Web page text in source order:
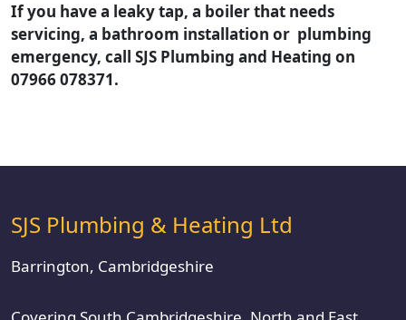
If you have a leaky tap, a boiler that needs
servicing, a bathroom installation or plumbing
emergency, call SJS Plumbing and Heating on
07966 078371.
SJS Plumbing & Heating Ltd
Barrington, Cambridgeshire